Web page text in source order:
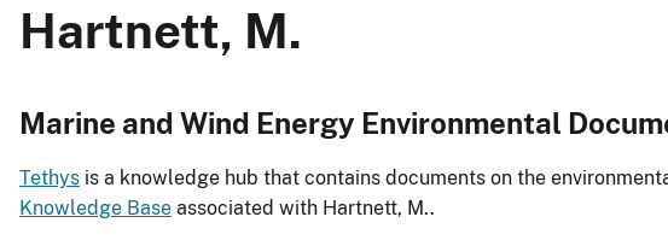
Hartnett, M.
Marine and Wind Energy Environmental
Tethys is a knowledge hub that contains documents on the
Knowledge Base associated with Hartnett, M..